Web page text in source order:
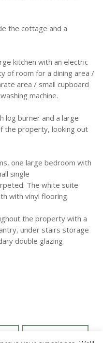
the cottage and a
kitchen with an electric
of room for a dining area /
area / small cupboard
machine.
log burner and a large
the property, looking out
one large bedroom with
single
The white suite
with vinyl flooring.
the property with a
under stairs storage
double glazing